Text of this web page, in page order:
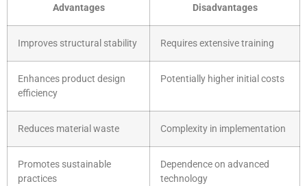
Advantages Disadvantages
Improves structural stability Requires extensive training
Enhances product design
efficiency
Potentially higher initial costs
Reduces material waste Complexity in implementation
Promotes sustainable
practices
Dependence on advanced
technology